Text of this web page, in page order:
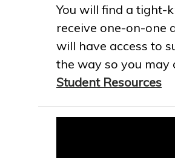
You will find a tight-
receive one-on-one
will have access to
the way so you may
Student Resources